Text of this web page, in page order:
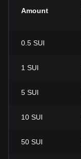
Amount
0.5 SUI
1 SUI
5 SUI
10 SUI
50 SUI